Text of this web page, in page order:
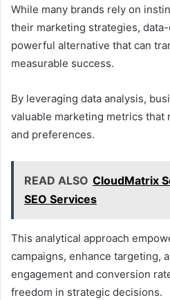
While many brands rely on
their marketing strategies,
powerful alternative that can
measurable success.
By leveraging data analysis,
valuable marketing metrics that
and preferences.
READ ALSO CloudMatrix
SEO Services
This analytical approach
campaigns, enhance targeting,
engagement and conversion
freedom in strategic decisions.